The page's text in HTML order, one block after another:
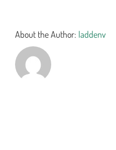
About the Author: laddenv